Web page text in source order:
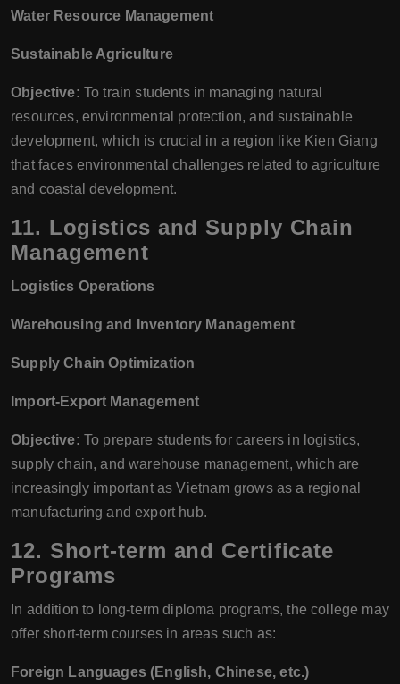
Water Resource Management
Sustainable Agriculture
Objective: To train students in managing natural
resources, environmental protection, and sustainable
development, which is crucial in a region like Kien Giang
that faces environmental challenges related to agriculture
and coastal development.
11. Logistics and Supply Chain
Management
Logistics Operations
Warehousing and Inventory Management
Supply Chain Optimization
Import-Export Management
Objective: To prepare students for careers in logistics,
supply chain, and warehouse management, which are
increasingly important as Vietnam grows as a regional
manufacturing and export hub.
12. Short-term and Certificate
Programs
In addition to long-term diploma programs, the college may
offer short-term courses in areas such as:
Foreign Languages (English, Chinese, etc.)